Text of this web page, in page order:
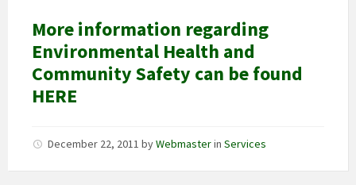
More information regarding
Environmental Health and
Community Safety can be found
HERE
December 22, 2011 byWebmasterin Services